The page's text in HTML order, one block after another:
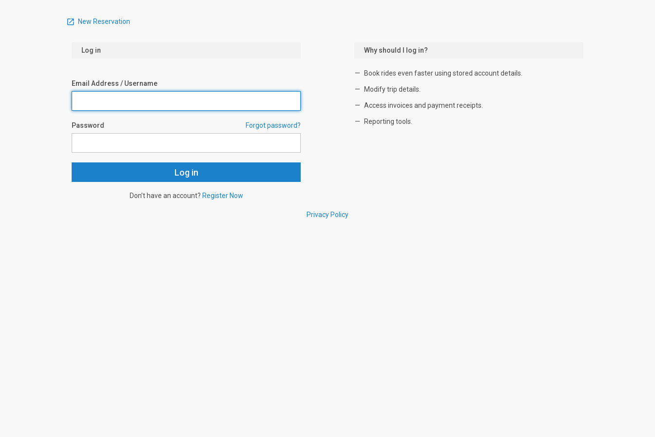
New Reservation
Log in
Email Address / Username
Password Forgot password?
Don’t have an account? Register Now
Why should I log in?
Book rides even faster using stored account details.
Modify trip details.
Access invoices and payment receipts.
Reporting tools.
Privacy Policy